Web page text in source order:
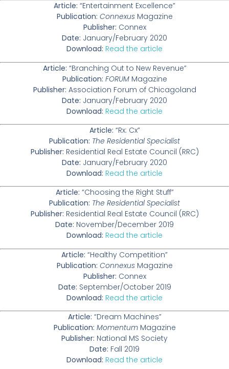
Article: “Entertainment Excellence”
Publication: ConnexusMagazine
Publisher: Connex
Date: January/February 2020
Download: Read the article
Article: “Branching Out to New Revenue”
Publication: FORUMMagazine
Publisher: Association Forum of Chicagoland
Date: January/February 2020
Download: Read the article
Article: “Rx: Cx”
Publication: The Residential Specialist
Publisher: Residential Real Estate Council (RRC)
Date: January/February 2020
Download: Read the article
Article: “Choosing the Right Stuff”
Publication: The Residential Specialist
Publisher: Residential Real Estate Council (RRC)
Date: November/December 2019
Download: Read the article
Article: “Healthy Competition”
Publication: ConnexusMagazine
Publisher: Connex
Date: September/October 2019
Download: Read the article
Article: “Dream Machines”
Publication: MomentumMagazine
Publisher: National MS Society
Date: Fall 2019
Download: Read the article